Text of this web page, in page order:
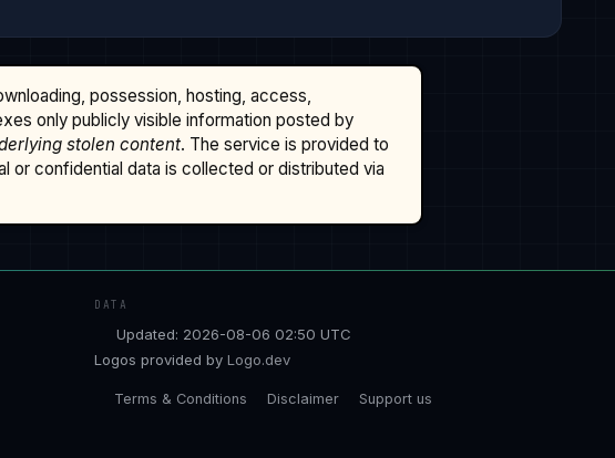
possession, hosting, access,
only publicly visible information posted by
stolen content. The service is provided to
or confidential data is collected or distributed via
DATA
Updated: 2026-08-06 02:50 UTC
Logos provided by Logo.dev
Terms & Conditions Disclaimer Support us